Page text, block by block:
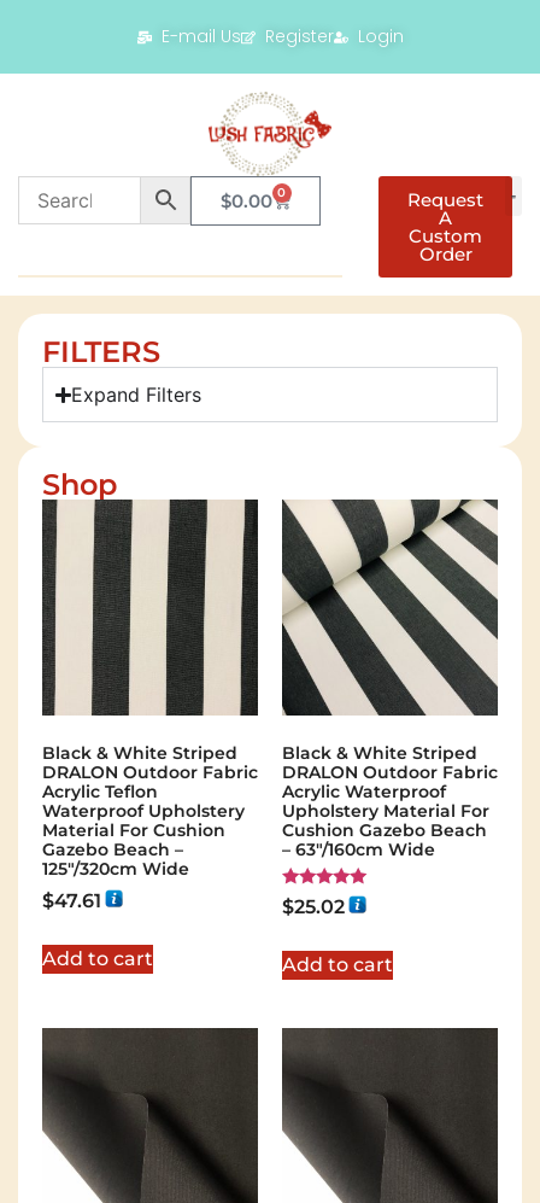
E-mail Us Register Login
$0.00 0 Request
A
Custom
Order
FILTERS
Expand Filters
Shop
Black & White Striped
DRALON Outdoor Fabric
Acrylic Teflon
Waterproof Upholstery
Material For Cushion
Gazebo Beach –
125"/320cm Wide
$47.61
Add to cart
Black & White Striped
DRALON Outdoor Fabric
Acrylic Waterproof
Upholstery Material For
Cushion Gazebo Beach
– 63"/160cm Wide
Rated
5.00
$25.02
Add to cart